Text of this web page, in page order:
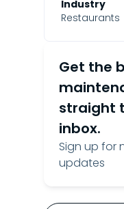
Industry
Restaurants
Get the
straight
inbox.
Sign up for
updates